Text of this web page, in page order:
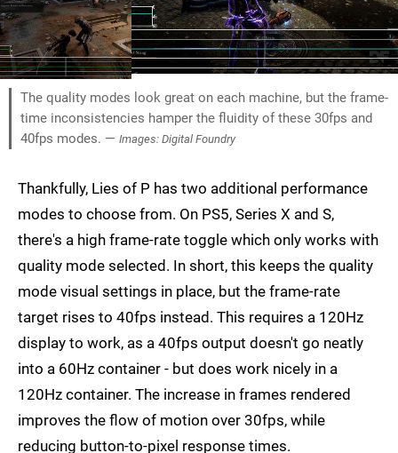
The quality modes look great on each machine, but the frame-
time inconsistencies hamper the fluidity of these 30fps and
40fps modes. — Images: Digital Foundry
Thankfully, Lies of P has two additional performance
modes to choose from. On PS5, Series X and S,
there's a high frame-rate toggle which only works with
quality mode selected. In short, this keeps the quality
mode visual settings in place, but the frame-rate
target rises to 40fps instead. This requires a 120Hz
display to work, as a 40fps output doesn't go neatly
into a 60Hz container - but does work nicely in a
120Hz container. The increase in frames rendered
improves the flow of motion over 30fps, while
reducing button-to-pixel response times.